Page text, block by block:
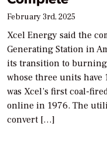
February 3rd, 2025
Xcel Energy said the
Generating Station in
its transition to
whose three units have
was Xcel’s first coal-
online in 1976. The
convert […]